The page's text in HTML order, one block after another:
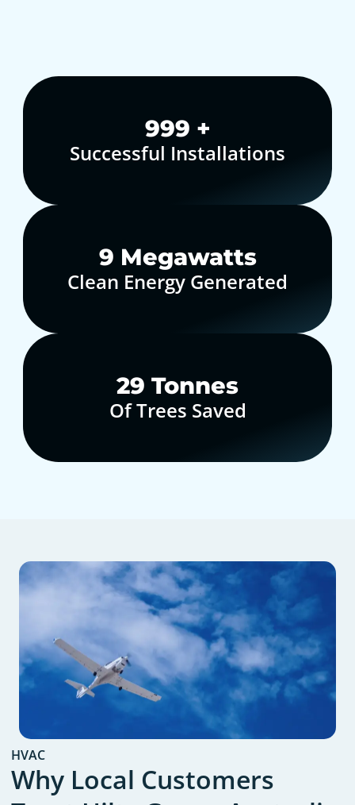
1,000+
Successful Installations
10 Megawatts
Clean Energy Generated
30 Tonnes
Of Trees Saved
HVAC
Why Local Customers